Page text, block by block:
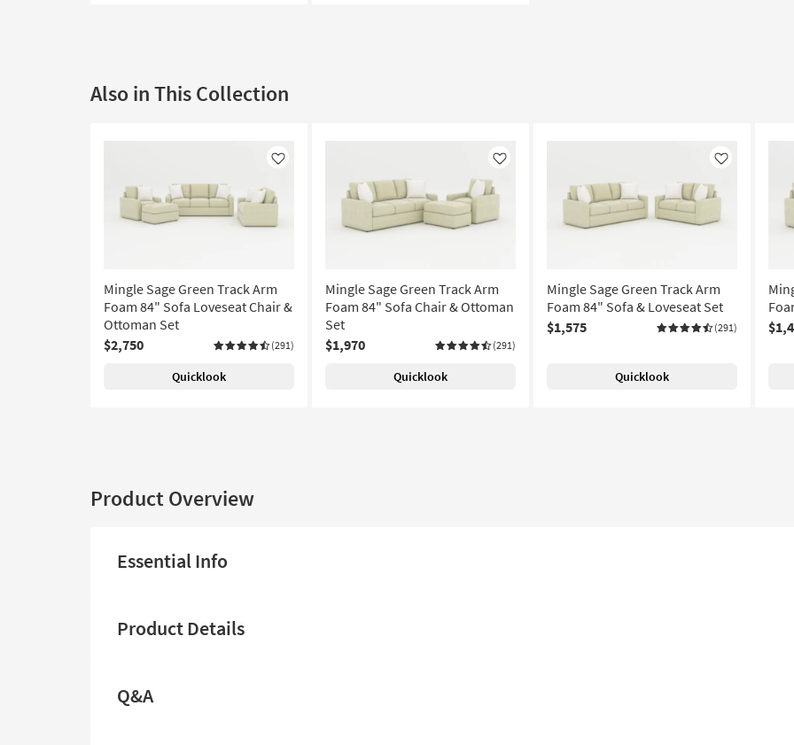
Also in This Collection
Like
Mingle Sage Green Track Arm
Foam 84" Sofa Loveseat Chair &
Ottoman Set
$2,750
(291)
Quicklook
Like
Mingle Sage Green Track Arm
Foam 84" Sofa Chair & Ottoman
Set
$1,970
(291)
Quicklook
Like
Mingle Sage Green Track Arm
Foam 84" Sofa & Loveseat Set
$1,575
(291)
Quicklook
Product Overview
Essential Info
Product Details
Q&A